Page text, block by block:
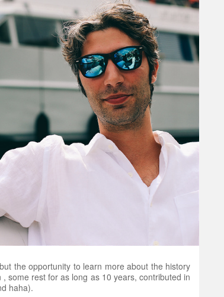
the opportunity to learn more about the history
some rest for as long as 10 years, contributed in
haha).